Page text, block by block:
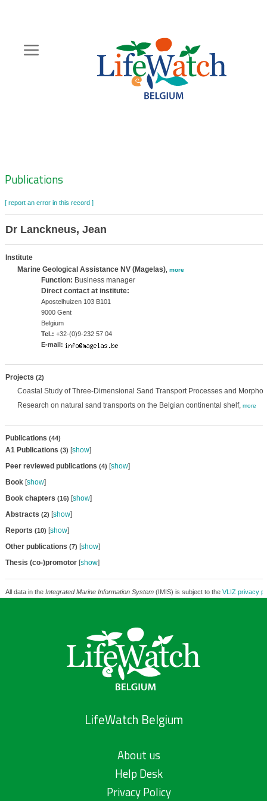
content
Zoeknavigatie
Publications
[ report an error in this record ]
Dr Lanckneus, Jean
Institute
Marine Geological Assistance NV (Magelas), more
Function: Business manager
Direct contact at institute:
Apostelhuizen 103 B101
9000 Gent
Belgium
Tel.: +32-(0)9-232 57 04
E-mail:
Projects (2)
Coastal Study of Three-Dimensional Sand Transport Processes and
Research on natural sand transports on the Belgian continental shelf, more
Publications (44)
A1 Publications (3) [show]
Peer reviewed publications (4) [show]
Book[show]
Book chapters (16) [show]
Abstracts (2) [show]
Reports (10) [show]
Other publications (7) [show]
Thesis (co-)promotor[show]
All data in the Integrated Marine Information System(IMIS) is subject to the VLIZ privacy
LifeWatch Belgium
About us
Help Desk
Privacy Policy